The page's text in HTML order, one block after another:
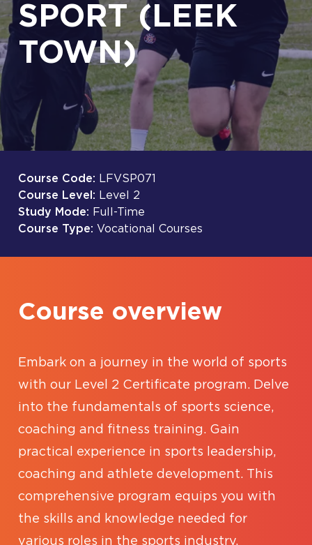
SPORT (LEEK
TOWN)
Course Code: LFVSP071
Course Level: Level 2
Study Mode: Full-Time
Course Type: Vocational Courses
Course overview
Embark on a journey in the world of sports
with our Level 2 Certificate program. Delve
into the fundamentals of sports science,
coaching and fitness training. Gain
practical experience in sports leadership,
coaching and athlete development. This
comprehensive program equips you with
the skills and knowledge needed for
various roles in the sports industry.